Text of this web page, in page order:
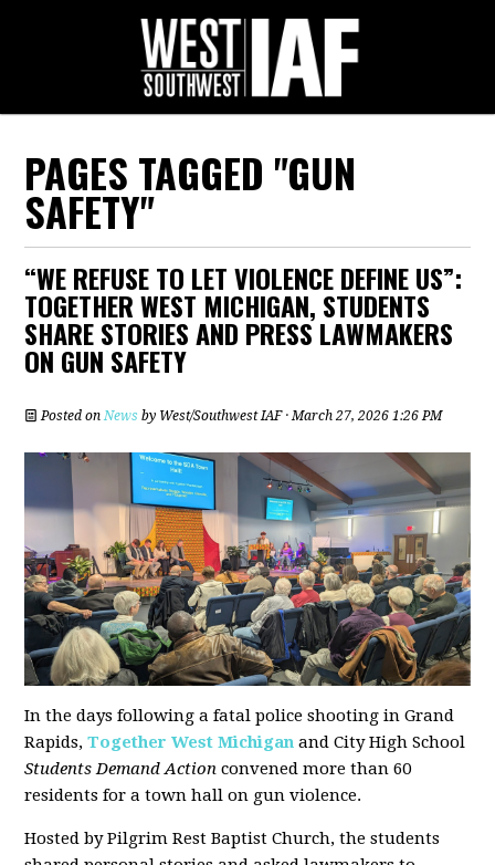
PAGES TAGGED "GUN
SAFETY"
“WE REFUSE TO LET VIOLENCE DEFINE US”:
TOGETHER WEST MICHIGAN, STUDENTS
SHARE STORIES AND PRESS LAWMAKERS
ON GUN SAFETY
Posted onNews by West/Southwest IAF· March 27, 2026 1:26 PM
In the days following a fatal police shooting in Grand
Rapids,Together West Michigan and City High School
Students Demand Action convened more than 60
residents for a town hall on gun violence.
Hosted by Pilgrim Rest Baptist Church, the students